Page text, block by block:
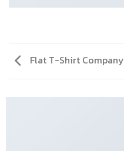
Flat T-Shirt Company